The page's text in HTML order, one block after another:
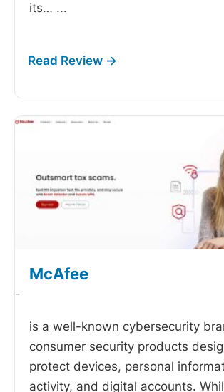
its… ...
McAfee
-
is a well-known cybersecurity
consumer security products
protect devices, personal
activity, and digital accounts.